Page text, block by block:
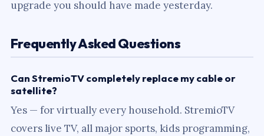
upgrade you should have made yesterday.
Frequently Asked Questions
Can StremioTV completely replace my cable or
satellite?
Yes — for virtually every household. StremioTV
covers live TV, all major sports, kids programming,